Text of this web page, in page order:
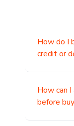
How do I
credit or
How can
before